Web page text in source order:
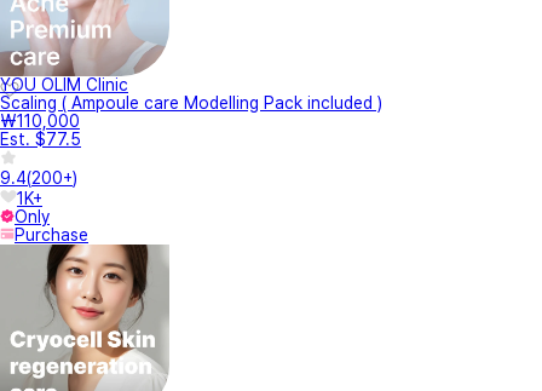
YOU OLIM Clinic
Scaling ( Ampoule care Modelling Pack included )
₩110,000
Est. $77.5
9.4(200+)
1K+
Only
Purchase